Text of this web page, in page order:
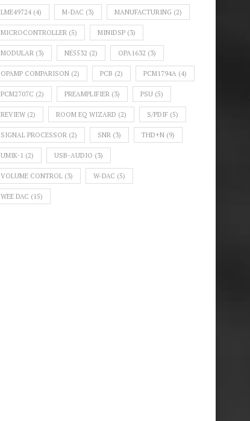
LME49724 (4) M-DAC (3) MANUFACTURING (2)
MICROCONTROLLER (5) MINIDSP (3)
MODULAR (3) NE5532 (2) OPA1632 (3)
OPAMP COMPARISON (2) PCB (2) PCM1794A (4)
PCM2707C (2) PREAMPLIFIER (3) PSU (5)
REVIEW (2) ROOM EQ WIZARD (2) S/PDIF (5)
SIGNAL PROCESSOR (2) SNR (3) THD+N (9)
UMIK-1 (2) USB-AUDIO (3)
VOLUME CONTROL (3) W-DAC (5)
WEE DAC (15)